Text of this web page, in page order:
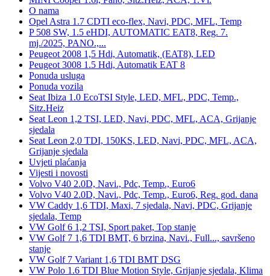
O nama
Opel Astra 1.7 CDTI eco-flex, Navi, PDC, MFL, Temp
P 508 SW, 1.5 eHDI, AUTOMATIC EAT8, Reg. 7.
mj./2025, PANO.,...
Peugeot 2008 1,5 Hdi, Automatik, (EAT8), LED
Peugeot 3008 1.5 Hdi, Automatik EAT 8
Ponuda usluga
Ponuda vozila
Seat Ibiza 1.0 EcoTSI Style, LED, MFL, PDC, Temp.,
Sitz.Heiz
Seat Leon 1,2 TSI, LED, Navi, PDC, MFL, ACA, Grijanje
sjedala
Seat Leon 2,0 TDI, 150KS, LED, Navi, PDC, MFL, ACA,
Grijanje sjedala
Uvjeti plaćanja
Vijesti i novosti
Volvo V40 2.0D, Navi., Pdc, Temp., Euro6
Volvo V40 2.0D, Navi., Pdc, Temp., Euro6, Reg. god. dana
VW Caddy 1,6 TDI, Maxi, 7 sjedala, Navi, PDC, Grijanje
sjedala, Temp
VW Golf 6 1,2 TSI, Sport paket, Top stanje
VW Golf 7 1,6 TDI BMT, 6 brzina, Navi., Full..., savršeno
stanje
VW Golf 7 Variant 1,6 TDI BMT DSG
VW Polo 1.6 TDI Blue Motion Style, Grijanje sjedala, Klima